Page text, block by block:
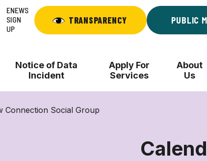
ENEWS
SIGN
UP
TRANSPARENCY PUBLIC
Notice of Data
Incident
Apply For
Services
About
Us
Connection Social Group